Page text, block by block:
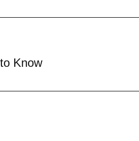
Know